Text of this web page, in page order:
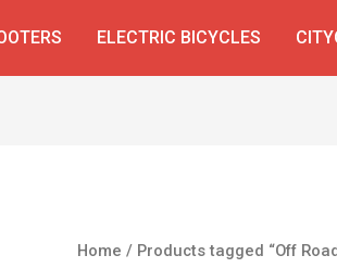
ELECTRIC BICYCLES
Home / Products tagged “Off